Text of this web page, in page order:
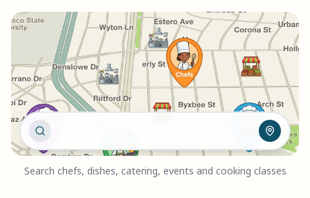
Search chefs, dishes, catering, events and cooking classes